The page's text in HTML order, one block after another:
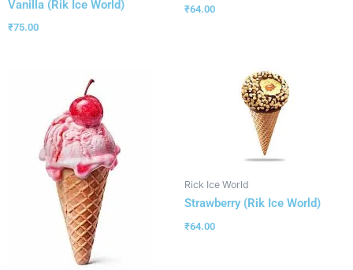
Vanilla (Rik Ice World)
₹75.00
₹64.00
Rick Ice World
Strawberry (Rik Ice World)
₹64.00